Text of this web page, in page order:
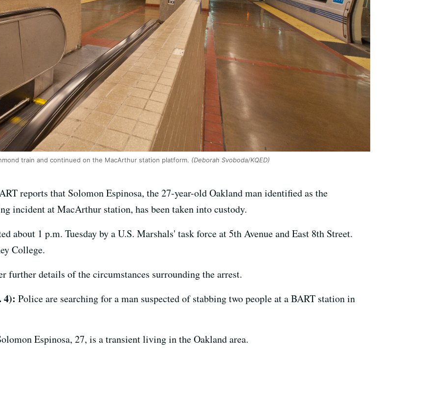
train and continued on the MacArthur station platform. (Deborah Svoboda/KQED)
reports that Solomon Espinosa, the 27-year-old Oakland man identified as the
incident at MacArthur station, has been taken into custody.
about 1 p.m. Tuesday by a U.S. Marshals' task force at 5th Avenue and East 8th Street.
College.
further details of the circumstances surrounding the arrest.
4): Police are searching for a man suspected of stabbing two people at a BART station in
Espinosa, 27, is a transient living in the Oakland area.